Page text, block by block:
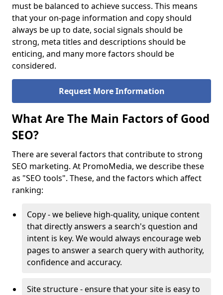
must be balanced to achieve success. This means
that your on-page information and copy should
always be up to date, social signals should be
strong, meta titles and descriptions should be
enticing, and many more factors should be
considered.
Request More Information
What Are The Main Factors of Good
SEO?
There are several factors that contribute to strong
SEO marketing. At PromoMedia, we describe these
as "SEO tools". These, and the factors which affect
ranking:
Copy - we believe high-quality, unique content
that directly answers a search's question and
intent is key. We would always encourage web
pages to answer a search query with authority,
confidence and accuracy.
Site structure - ensure that your site is easy to